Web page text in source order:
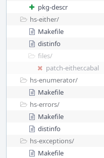
pkg-descr
hs-either/
Makefile
distinfo
files/
patch-either.cabal
hs-enumerator/
Makefile
hs-errors/
Makefile
distinfo
hs-exceptions/
Makefile